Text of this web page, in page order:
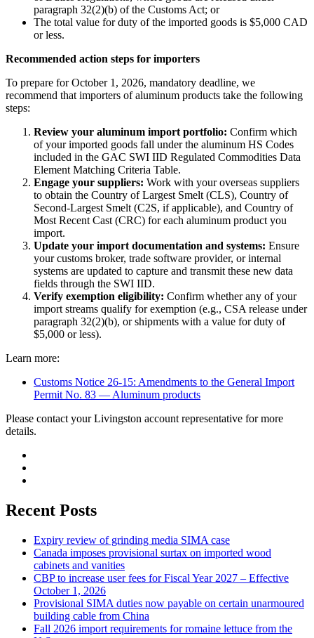
paragraph 32(2)(b) of the Customs Act; or
The total value for duty of the imported goods is $5,000 CAD
or less.
Recommended action steps for importers
To prepare for October 1, 2026, mandatory deadline, we
recommend that importers of aluminum products take the following
steps:
Review your aluminum import portfolio: Confirm which
of your imported goods fall under the aluminum HS Codes
included in the GAC SWI IID Regulated Commodities Data
Element Matching Criteria Table.
Engage your suppliers: Work with your overseas suppliers
to obtain the Country of Largest Smelt (CLS), Country of
Second-Largest Smelt (C2S, if applicable), and Country of
Most Recent Cast (CRC) for each aluminum product you
import.
Update your import documentation and systems: Ensure
your customs broker, trade software provider, or internal
systems are updated to capture and transmit these new data
fields through the SWI IID.
Verify exemption eligibility: Confirm whether any of your
import streams qualify for exemption (e.g., CSA release under
paragraph 32(2)(b), or shipments with a value for duty of
$5,000 or less).
Learn more:
Customs Notice 26-15: Amendments to the General Import
Permit No. 83 — Aluminum products
Please contact your Livingston account representative for more
details.
Recent Posts
Expiry review of grinding media SIMA case
Canada imposes provisional surtax on imported wood
cabinets and vanities
CBP to increase user fees for Fiscal Year 2027 – Effective
October 1, 2026
Provisional SIMA duties now payable on certain unarmoured
building cable from China
Fall 2026 import requirements for romaine lettuce from the